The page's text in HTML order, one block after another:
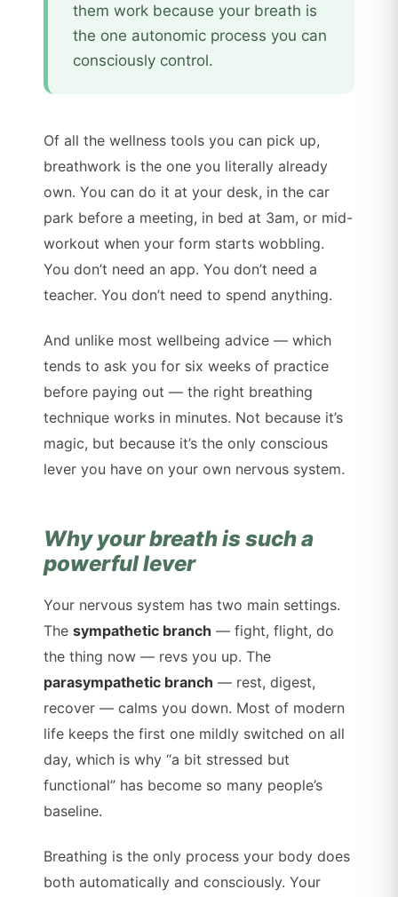
them work because your breath is
the one autonomic process you can
consciously control.
Of all the wellness tools you can pick up,
breathwork is the one you literally already
own. You can do it at your desk, in the car
park before a meeting, in bed at 3am, or mid-
workout when your form starts wobbling.
You don’t need an app. You don’t need a
teacher. You don’t need to spend anything.
And unlike most wellbeing advice — which
tends to ask you for six weeks of practice
before paying out — the right breathing
technique works in minutes. Not because it’s
magic, but because it’s the only conscious
lever you have on your own nervous system.
Why your breath is such a
powerful lever
Your nervous system has two main settings.
Thesympathetic branch — fight, flight, do
the thing now — revs you up. The
parasympathetic branch — rest, digest,
recover — calms you down. Most of modern
life keeps the first one mildly switched on all
day, which is why “a bit stressed but
functional” has become so many people’s
baseline.
Breathing is the only process your body does
both automatically and consciously. Your